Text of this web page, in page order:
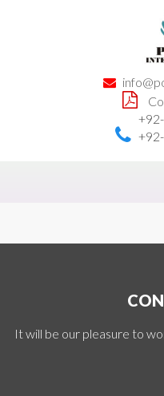
It will be our pleasure to